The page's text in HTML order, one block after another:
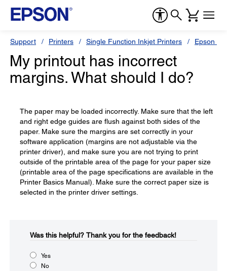
Support Printers Single Function Inkjet Printers Epson
My printout has incorrect
margins. What should I do?
The paper may be loaded incorrectly. Make sure that the left
and right edge guides are flush against both sides of the
paper. Make sure the margins are set correctly in your
software application (margins are not adjustable via the
printer driver), and make sure you are not trying to print
outside of the printable area of the page for your paper size
(printable area of the page specifications are available in the
Printer Basics Manual). Make sure the correct paper size is
selected in the printer driver settings.
Was this helpful?​ Thank you for the feedback!
Yes
No